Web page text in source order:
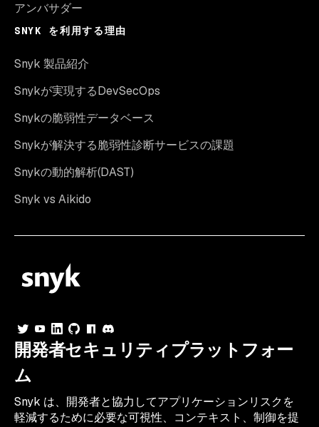
アンバサダー
SNYK を利用する理由
Snyk 製品紹介
Snykが実現するDevSecOps
Snykの脆弱性データベース
Snykが解決する脆弱性診断サービスの課題
Snykの動的解析(DAST)
Snyk vs Aikido
開発者セキュリティプラットフォー
ム
Snyk は、開発者と協力してアプリケーションリスクを
軽減するために必要な可視性、コンテキスト、制御を提